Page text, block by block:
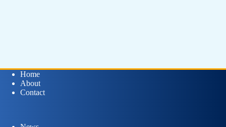
Home
About
Contact